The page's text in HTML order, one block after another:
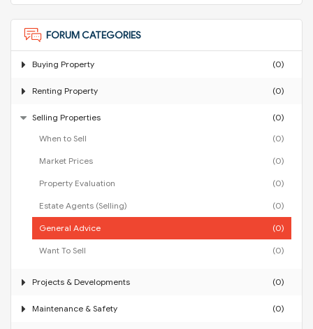
FORUM CATEGORIES
Buying Property (0)
Renting Property (0)
Selling Properties
(0)
When to Sell
(0)
Market Prices (0)
Property Evaluation (0)
Estate Agents (Selling) (0)
General Advice (0)
Want To Sell (0)
Projects & Developments (0)
Maintenance & Safety (0)